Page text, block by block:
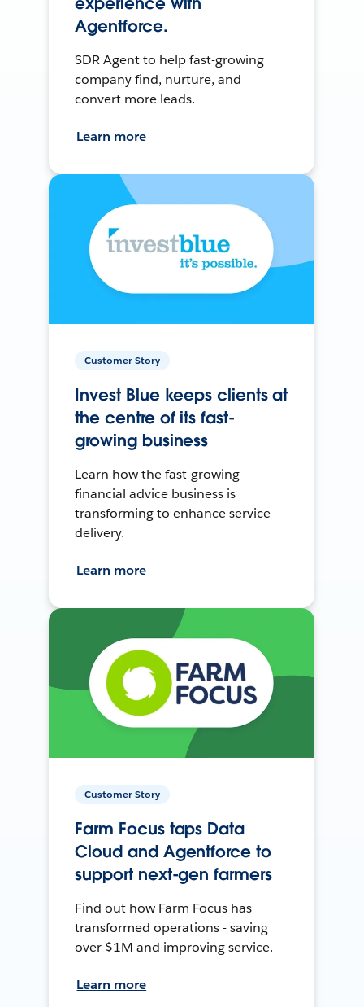
Agentforce.
SDR Agent to help fast-growing
company find, nurture, and
convert more leads.
Learn more
Customer Story
Invest Blue keeps clients at
the centre of its fast-
growing business
Learn how the fast-growing
financial advice business is
transforming to enhance service
delivery.
Learn more
Customer Story
Farm Focus taps Data
Cloud and Agentforce to
support next-gen farmers
Find out how Farm Focus has
transformed operations - saving
over $1M and improving service.
Learn more